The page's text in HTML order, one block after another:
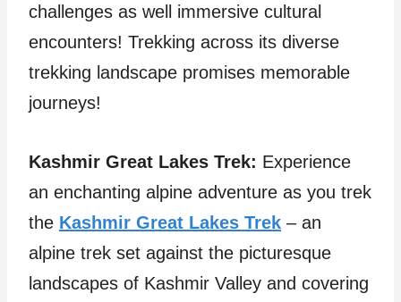
challenges as well immersive cultural
encounters! Trekking across its diverse
trekking landscape promises memorable
journeys!
Kashmir Great Lakes Trek: Experience
an enchanting alpine adventure as you trek
the Kashmir Great Lakes Trek – an
alpine trek set against the picturesque
landscapes of Kashmir Valley and covering